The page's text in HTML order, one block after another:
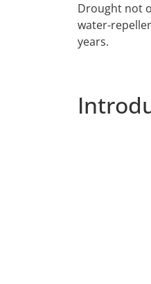
Drought not
water-
years.